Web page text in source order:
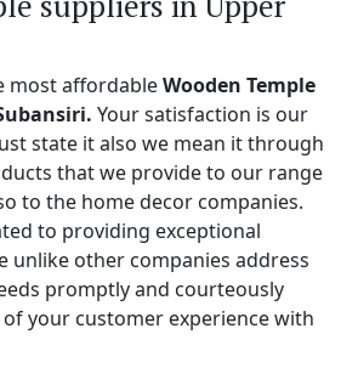
most affordableWooden Temple
Your satisfaction is our
state it also we mean it through
that we provide to our range
to the home decor companies.
to providing exceptional
unlike other companies address
promptly and courteously
your customer experience with